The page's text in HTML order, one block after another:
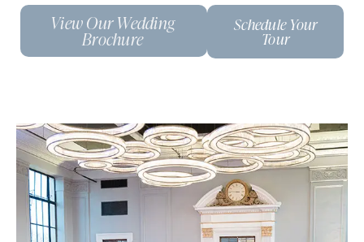
View Our Wedding
Brochure
Schedule Your
Tour